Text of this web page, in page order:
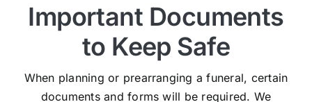
Important Documents
to Keep Safe
When planning or prearranging a funeral, certain
documents and forms will be required. We